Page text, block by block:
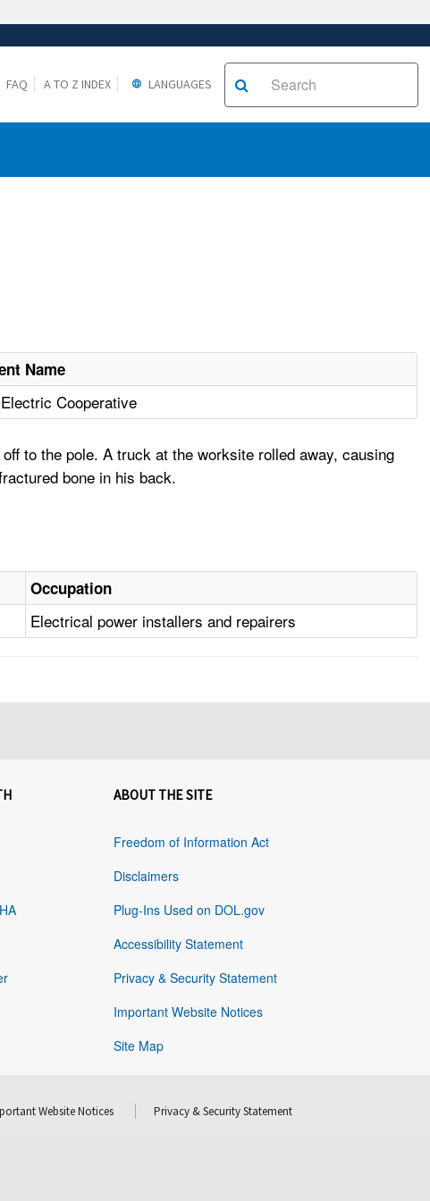
FAQ A TO Z INDEX LANGUAGES
Name
Cooperative
to the pole. A truck at the worksite rolled away, causing
bone in his back.
Occupation
Electrical power installers and repairers
ABOUT THE SITE
Freedom of Information Act
Disclaimers
Plug-Ins Used on DOL.gov
Accessibility Statement
Privacy & Security Statement
Important Website Notices
Site Map
Website Notices Privacy & Security Statement